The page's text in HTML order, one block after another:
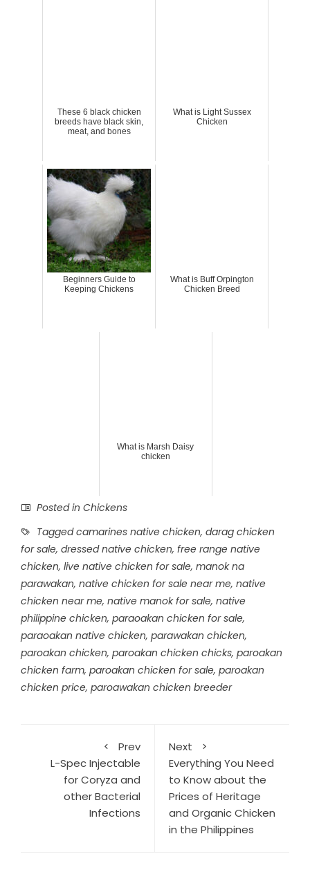
These 6 black chicken
breeds have black skin,
meat, and bones
What is Light Sussex
Chicken
Beginners Guide to
Keeping Chickens
What is Buff Orpington
Chicken Breed
What is Marsh Daisy
chicken
Posted in Chickens
Taggedcamarines native chicken, darag chicken
for sale, dressed native chicken, free range native
chicken, live native chicken for sale, manok na
parawakan, native chicken for sale near me, native
chicken near me, native manok for sale, native
philippine chicken, paraoakan chicken for sale,
paraoakan native chicken, parawakan chicken,
paroakan chicken, paroakan chicken chicks, paroakan
chicken farm, paroakan chicken for sale, paroakan
chicken price, paroawakan chicken breeder
Prev
L-Spec Injectable
for Coryza and
other Bacterial
Infections
Next
Everything You Need
to Know about the
Prices of Heritage
and Organic Chicken
in the Philippines